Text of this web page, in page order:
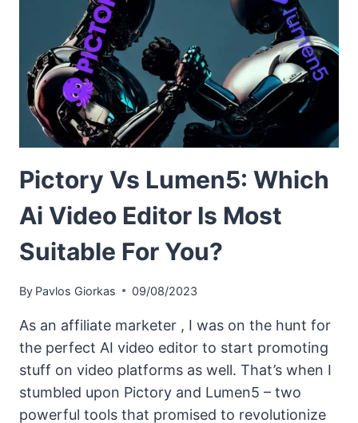
Pictory Vs Lumen5: Which
Ai Video Editor Is Most
Suitable For You?
By Pavlos Giorkas 09/08/2023
As an affiliate marketer , I was on the hunt for
the perfect AI video editor to start promoting
stuff on video platforms as well. That’s when I
stumbled upon Pictory and Lumen5 – two
powerful tools that promised to revolutionize